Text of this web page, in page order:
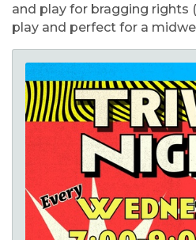
and play for bragging rights
play and perfect for a